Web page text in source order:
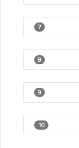
7
8
9
10